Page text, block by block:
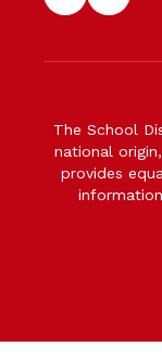
The School
national
provides